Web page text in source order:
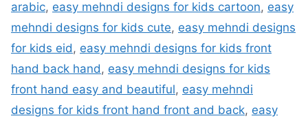
arabic, easy mehndi designs for kids cartoon, easy
mehndi designs for kids cute, easy mehndi designs
for kids eid, easy mehndi designs for kids front
hand back hand, easy mehndi designs for kids
front hand easy and beautiful, easy mehndi
designs for kids front hand front and back, easy